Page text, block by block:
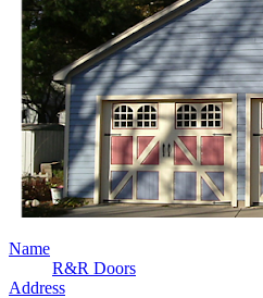
Name
R&R Doors
Address